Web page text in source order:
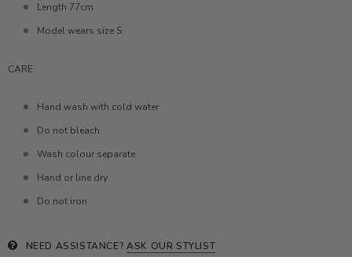
Length 77cm
Model wears size S
CARE
Hand wash with cold water
Do not bleach
Wash colour separate
Hand or line dry
Do not iron
NEED ASSISTANCE? ASK OUR STYLIST